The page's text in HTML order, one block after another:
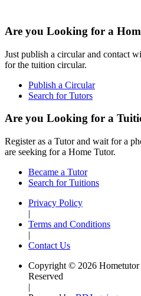
Are you Looking for a
Just publish a circular and contact
for the tuition circular.
Publish a Circular
Search for Tutors
Are you Looking for a
Register as a Tutor and wait for a
are seeking for a Home Tutor.
Became a Tutor
Search for Tuitions
Privacy Policy
|
Terms and Conditions
|
Contact Us
Copyright © 2026
Reserved
|